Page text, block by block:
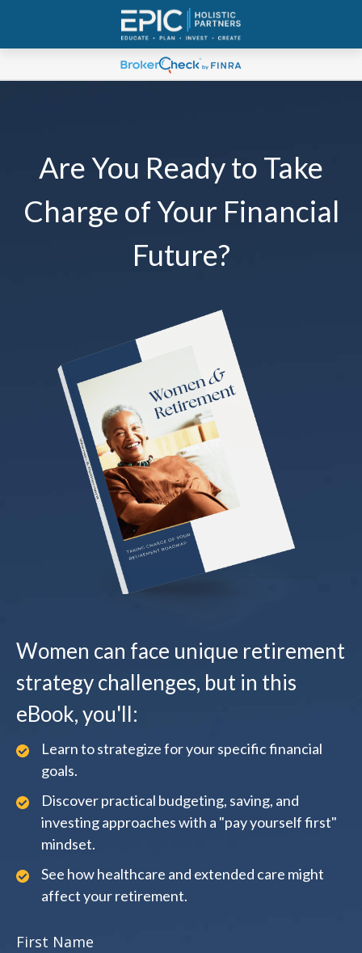
Are You Ready to Take
Charge of Your Financial
Future?
Women can face unique retirement
strategy challenges, but in this
eBook, you'll:
Learn to strategize for your specific financial
goals.
Discover practical budgeting, saving, and
investing approaches with a "pay yourself first"
mindset.
See how healthcare and extended care might
affect your retirement.
First Name